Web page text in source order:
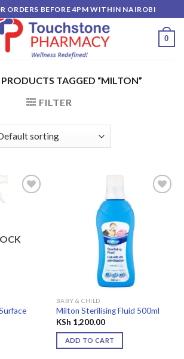
ORDERS BEFORE 4PM WITHIN NAIROBI
0
PRODUCTS TAGGED “MILTON”
FILTER
BABY & CHILD
Milton Sterilising Fluid 500ml
KSh 1,200.00
ADD TO CART